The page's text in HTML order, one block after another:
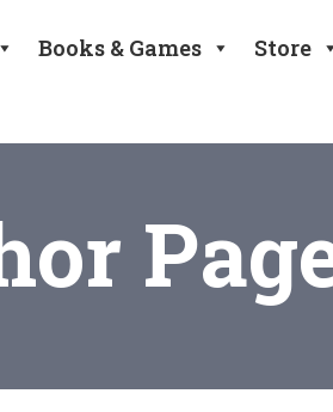
Books & Games Store